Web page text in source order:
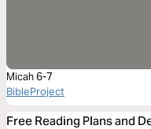
Micah 6-7
BibleProject
Free Reading Plans and